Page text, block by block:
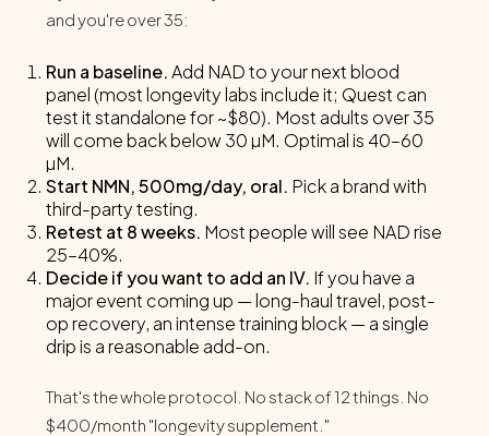
and you're over 35:
Run a baseline.Add NAD to your next blood
panel (most longevity labs include it; Quest can
test it standalone for ~$80). Most adults over 35
will come back below 30 µM. Optimal is 40–60
µM.
Start NMN, 500mg/day, oral. Pick a brand with
third-party testing.
Retest at 8 weeks. Most people will see NAD rise
25–40%.
Decide if you want to add an IV. If you have a
major event coming up — long-haul travel, post-
op recovery, an intense training block — a single
drip is a reasonable add-on.
That's the whole protocol. No stack of 12 things. No
$400/month "longevity supplement."